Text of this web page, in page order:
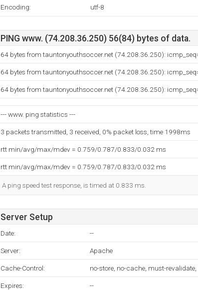
Encoding: utf-8
PING www. (74.208.36.250) 56(84) bytes of data.
64 bytes from tauntonyouthsoccer.net (74.208.36.250):
64 bytes from tauntonyouthsoccer.net (74.208.36.250):
64 bytes from tauntonyouthsoccer.net (74.208.36.250):
--- www. ping statistics ---
3 packets transmitted, 3 received, 0% packet loss, time 1998ms
rtt min/avg/max/mdev = 0.759/0.787/0.833/0.032 ms
rtt min/avg/max/mdev = 0.759/0.787/0.833/0.032 ms
A ping speed test response, is timed at 0.833 ms.
Server Setup
Date: --
Server: Apache
Cache-Control: no-store, no-cache, must-
Expires: --